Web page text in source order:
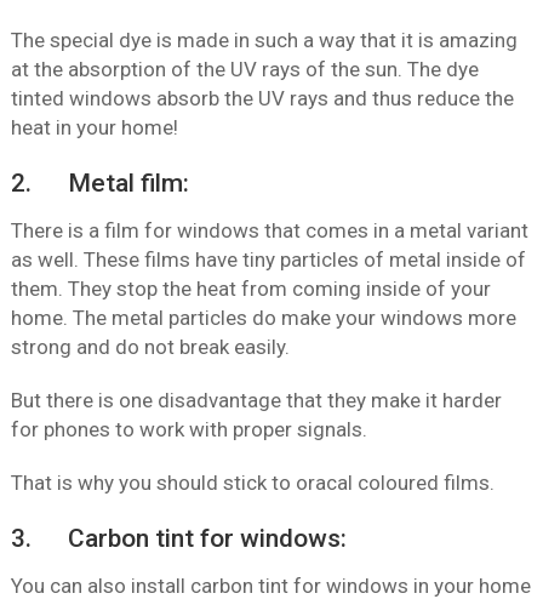
The special dye is made in such a way that it is amazing
at the absorption of the UV rays of the sun. The dye
tinted windows absorb the UV rays and thus reduce the
heat in your home!
2. Metal film:
There is a film for windows that comes in a metal variant
as well. These films have tiny particles of metal inside of
them. They stop the heat from coming inside of your
home. The metal particles do make your windows more
strong and do not break easily.
But there is one disadvantage that they make it harder
for phones to work with proper signals.
That is why you should stick to oracal coloured films.
3. Carbon tint for windows:
You can also install carbon tint for windows in your home